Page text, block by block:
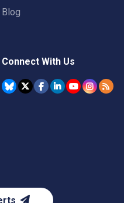
Blog
Connect With Us